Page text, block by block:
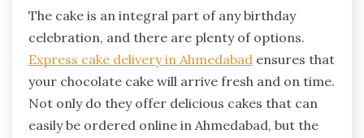
The cake is an integral part of any birthday
celebration, and there are plenty of options.
Express cake delivery in Ahmedabad ensures that
your chocolate cake will arrive fresh and on time.
Not only do they offer delicious cakes that can
easily be ordered online in Ahmedabad, but the